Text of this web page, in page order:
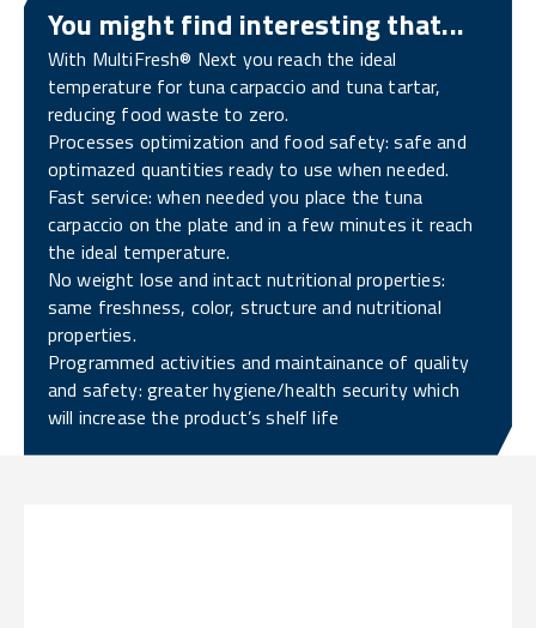
You might find interesting that...
With MultiFresh® Next you reach the ideal
temperature for tuna carpaccio and tuna tartar,
reducing food waste to zero.
Processes optimization and food safety: safe and
optimazed quantities ready to use when needed.
Fast service: when needed you place the tuna
carpaccio on the plate and in a few minutes it reach
the ideal temperature.
No weight lose and intact nutritional properties:
same freshness, color, structure and nutritional
properties.
Programmed activities and maintainance of quality
and safety: greater hygiene/health security which
will increase the product’s shelf life